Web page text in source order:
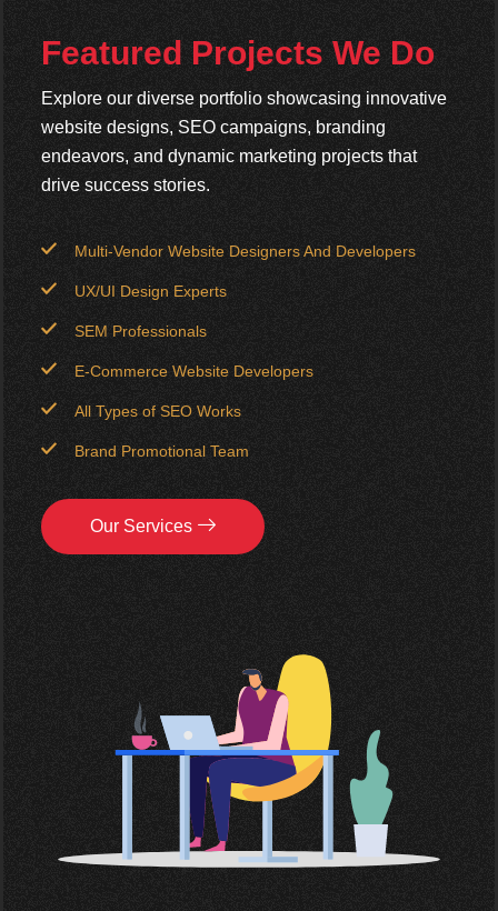
Featured Projects We Do
Explore our diverse portfolio showcasing innovative
website designs, SEO campaigns, branding
endeavors, and dynamic marketing projects that
drive success stories.
Multi-Vendor Website Designers And Developers
UX/UI Design Experts
SEM Professionals
E-Commerce Website Developers
All Types of SEO Works
Brand Promotional Team
Our Services